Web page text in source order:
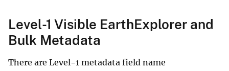
Level-1 Visible EarthExplorer and
Bulk Metadata
There are Level-1 metadata field name